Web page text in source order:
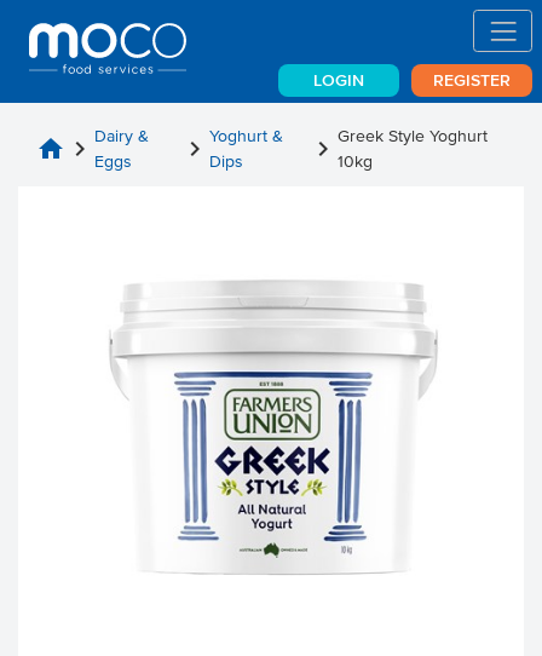
LOGIN REGISTER
home chevron_right Dairy &
Eggs
chevron_right Yoghurt &
Dips
chevron_right Greek Style Yoghurt
10kg